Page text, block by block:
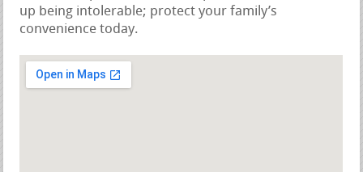
up being intolerable; protect your family’s
convenience today.